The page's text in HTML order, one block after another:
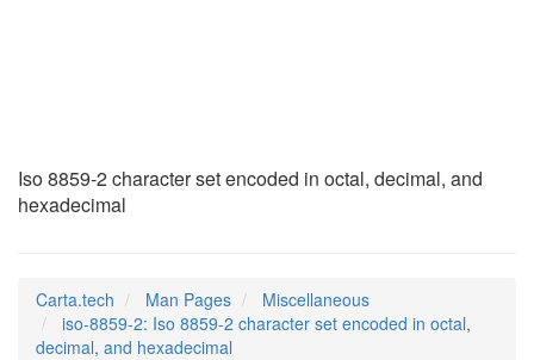
Iso 8859-2 character set encoded in octal, decimal, and
hexadecimal
Carta.tech Man Pages
Miscellaneous
iso-8859-2: Iso 8859-2 character set encoded in octal,
decimal, and hexadecimal